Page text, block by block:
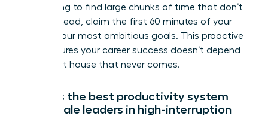
Stop trying to find large chunks of time that don’t
exist. Instead, claim the first 60 minutes of your
day for your most ambitious goals. This proactive
shift ensures your career success doesn’t depend
on a quiet house that never comes.
What is the best productivity system
for female leaders in high-interruption